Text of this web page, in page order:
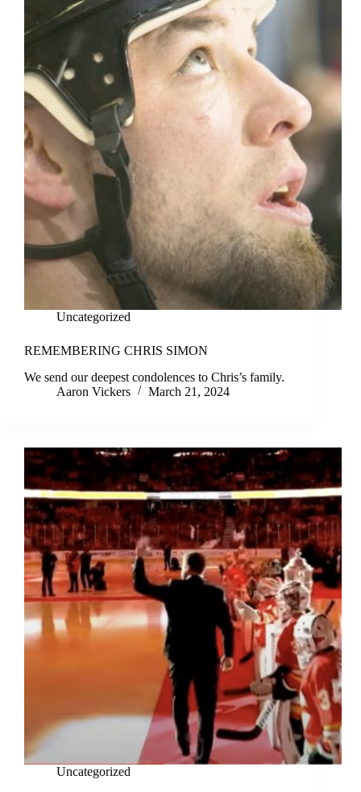
Uncategorized
REMEMBERING CHRIS SIMON
We send our deepest condolences to Chris’s family.
Aaron Vickers
March 21, 2024
Uncategorized